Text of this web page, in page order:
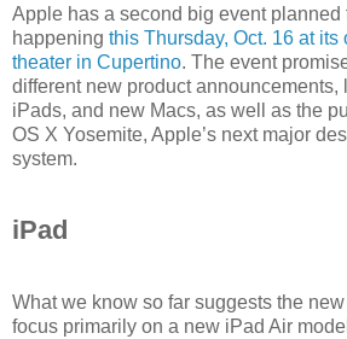
Apple has a second big event planned
happening this Thursday, Oct. 16 at its
theater in Cupertino. The event
different new product
iPads, and new Macs, as well as the
OS X Yosemite, Apple’s next major
system.
iPad
What we know so far suggests the new
focus primarily on a new iPad Air